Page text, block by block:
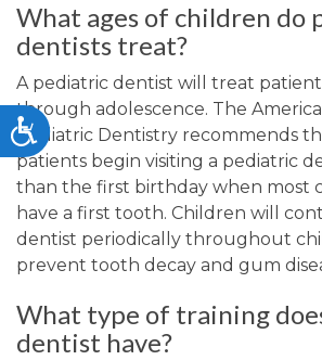
Accessibility
What ages of children do
dentists treat?
A pediatric dentist will treat
through adolescence. The
Pediatric Dentistry recommends
patients begin visiting a pediatric
than the first birthday when most
have a first tooth. Children will
dentist periodically throughout
prevent tooth decay and gum
What type of training
dentist have?